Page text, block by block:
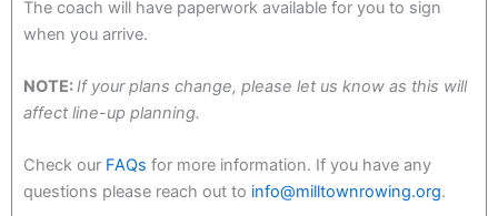
The coach will have paperwork available for you to sign
when you arrive.
NOTE:If your plans change, please let us know as this will
affect line-up planning.
Check our FAQs for more information. If you have any
questions please reach out to info@milltownrowing.org.